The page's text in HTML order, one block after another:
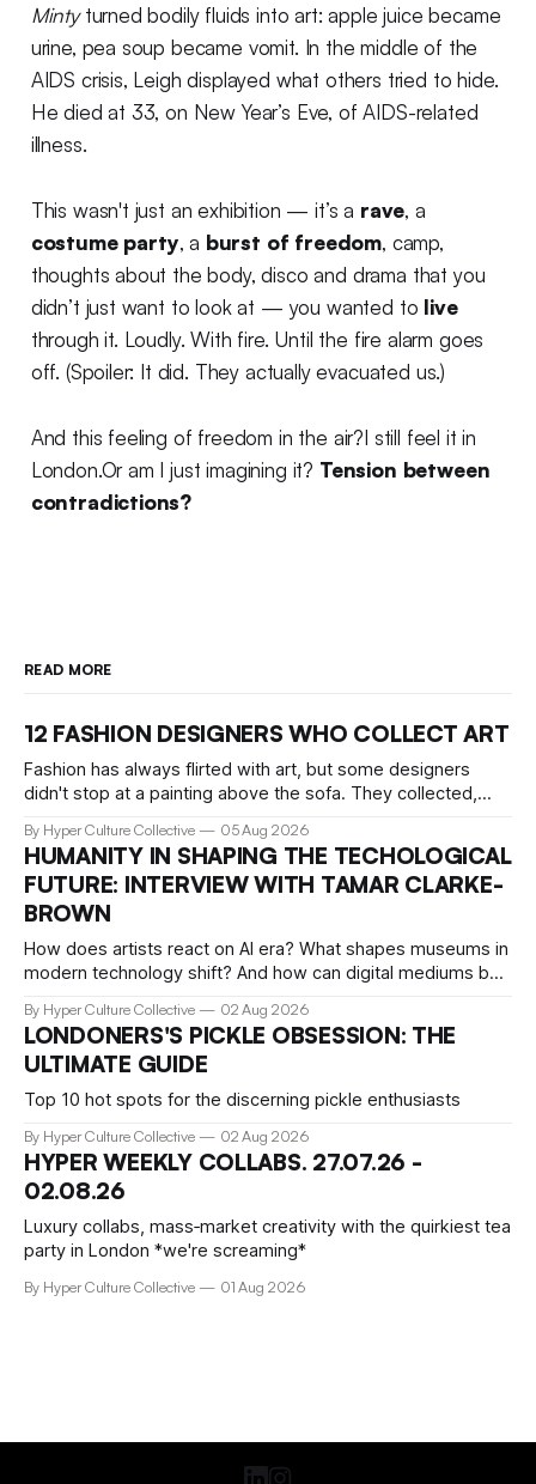
Mintyturned bodily fluids into art: apple juice became
urine, pea soup became vomit. In the middle of the
AIDS crisis, Leigh displayed what others tried to hide.
He died at 33, on New Year’s Eve, of AIDS-related
illness.
This wasn't just an exhibition — it’s a rave, a
costume party, a burst of freedom, camp,
thoughts about the body, disco and drama that you
didn’t just want to look at — you wanted to live
through it. Loudly. With fire. Until the fire alarm goes
off. (Spoiler: It did. They actually evacuated us.)
And this feeling of freedom in the air?I still feel it in
London.Or am I just imagining it? Tension between
contradictions?
READ MORE
12 FASHION DESIGNERS WHO COLLECT ART
Fashion has always flirted with art, but some designers
didn't stop at a painting above the sofa. They collected,
inspired them. These 12 fashion visionaries understood that
taste isn't just personal, it's a form of power.
By Hyper Culture Collective 05 Aug 2026
HUMANITY IN SHAPING THE TECHOLOGICAL
FUTURE: INTERVIEW WITH TAMAR CLARKE-
BROWN
How does artists react on AI era? What shapes museums in
modern technology shift? And how can digital mediums be
arts technologies curator at Serpentine
By Hyper Culture Collective 02 Aug 2026
LONDONERS'S PICKLE OBSESSION: THE
ULTIMATE GUIDE
Top 10 hot spots for the discerning pickle enthusiasts
By Hyper Culture Collective 02 Aug 2026
HYPER WEEKLY COLLABS. 27.07.26 -
02.08.26
Luxury collabs, mass‑market creativity with the quirkiest tea
party in London *we're screaming*
By Hyper Culture Collective 01 Aug 2026